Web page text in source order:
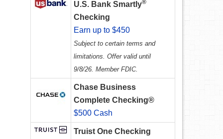
U.S. Bank Smartly®
Checking
Earn up to $450
Subject to certain terms and
limitations. Offer valid until
9/8/26. Member FDIC.
Chase Business
Complete Checking®
$500 Cash
Truist One Checking